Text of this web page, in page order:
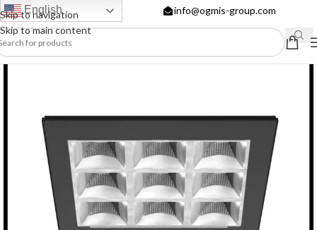
Skip to navigation
Skip to main content
English info@ogmis-group.com